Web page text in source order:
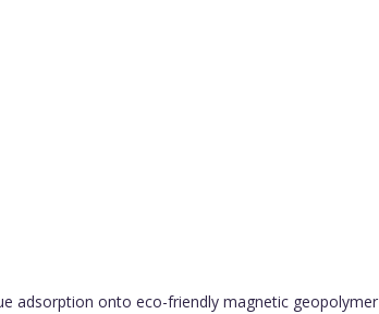
adsorption onto eco-friendly magnetic geopolymer